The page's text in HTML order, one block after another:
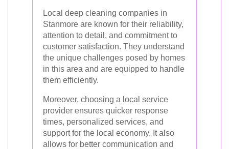
Local deep cleaning companies in
Stanmore are known for their reliability,
attention to detail, and commitment to
customer satisfaction. They understand
the unique challenges posed by homes
in this area and are equipped to handle
them efficiently.
Moreover, choosing a local service
provider ensures quicker response
times, personalized services, and
support for the local economy. It also
allows for better communication and